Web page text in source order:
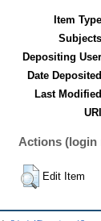
Item
Depositing
Date
Last
Actions (login
Edit Item